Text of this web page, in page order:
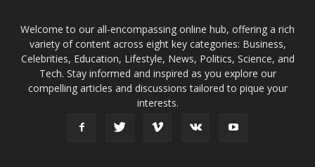
Welcome to our all-encompassing online hub, offering a rich
variety of content across eight key categories: Business,
Celebrities, Education, Lifestyle, News, Politics, Science, and
Tech. Stay informed and inspired as you explore our
compelling articles and discussions tailored to pique your
interests.